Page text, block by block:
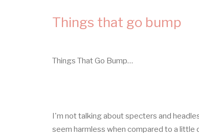
Things that go bump
Things That Go Bump…
I'm not talking about specters and
seem harmless when compared to a little